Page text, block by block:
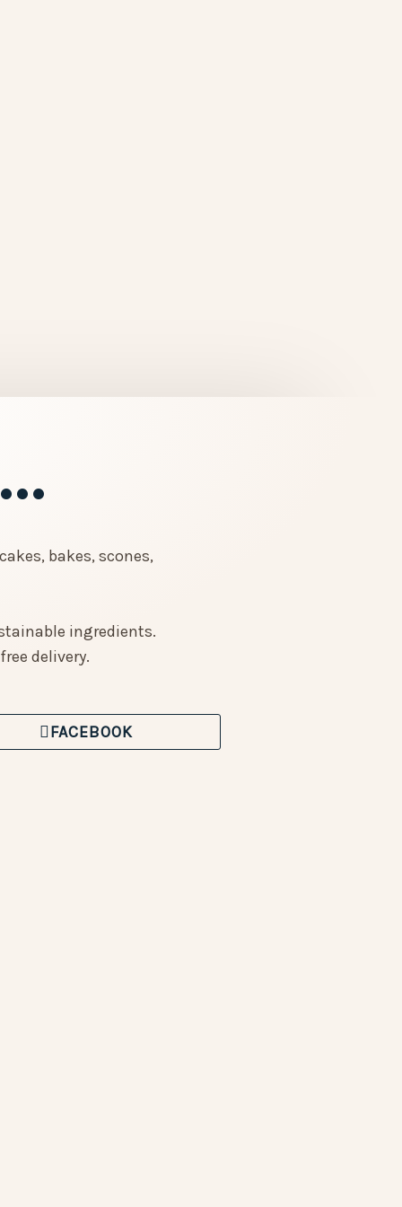
bakes, scones,
ingredients.
delivery.
FACEBOOK